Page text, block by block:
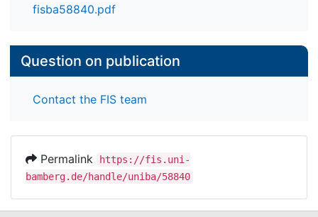
fisba58840.pdf
Question on publication
Contact the FIS team
Permalink
https://fis.uni-
bamberg.de/handle/uniba/58840